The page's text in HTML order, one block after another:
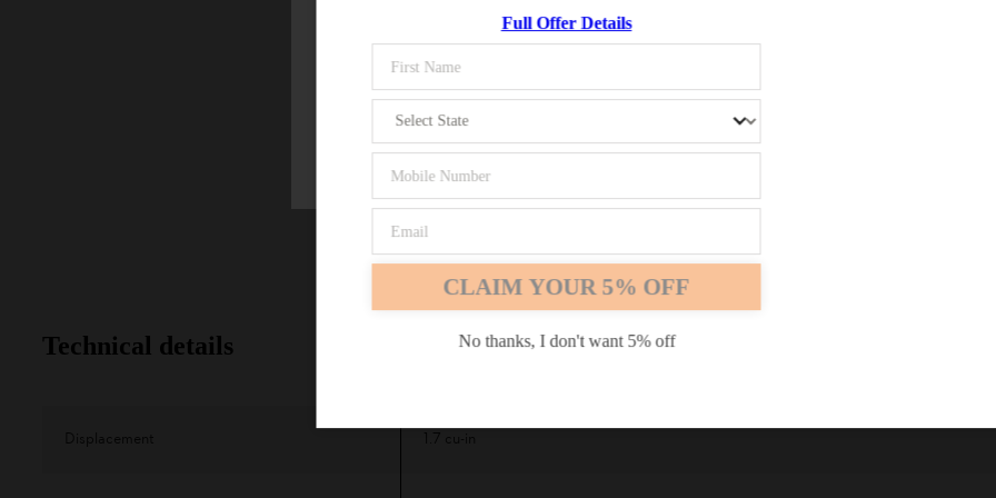
Technical details
Displacement 1.7 cu-in
Firefox
Full Offer Details
CLAIM YOUR 5% OFF
No thanks, I don't want 5% off